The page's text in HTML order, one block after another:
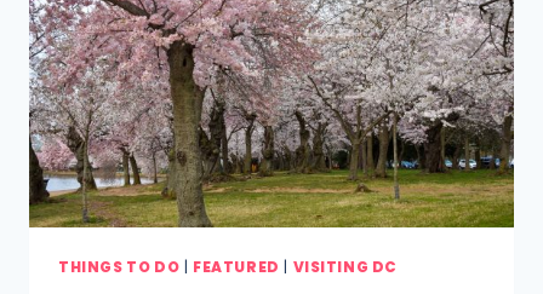
THINGS TO DO FEATURED VISITING DC